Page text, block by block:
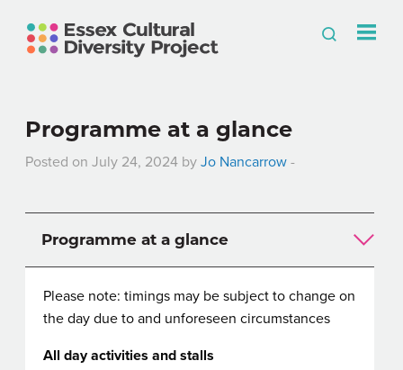
Programme at a glance
Posted on July 24, 2024 by Jo Nancarrow -
Programme at a glance
Please note: timings may be subject to change on
the day due to and unforeseen circumstances
All day activities and stalls